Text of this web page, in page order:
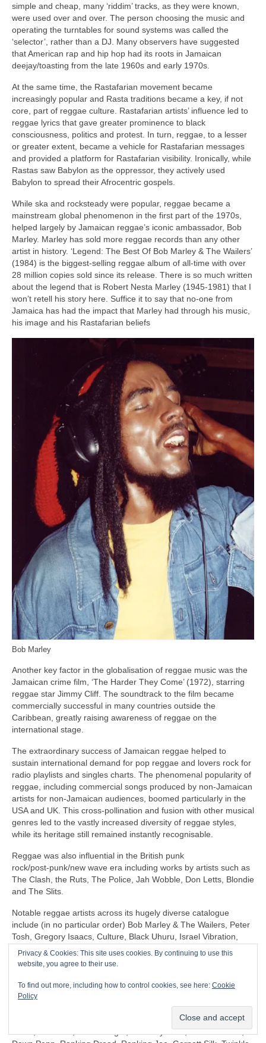
simple and cheap, many ‘riddim’ tracks, as they were known,
were used over and over. The person choosing the music and
operating the turntables for sound systems was called the
‘selector’, rather than a DJ. Many observers have suggested
that American rap and hip hop had its roots in Jamaican
deejay/toasting from the late 1960s and early 1970s.
At the same time, the Rastafarian movement became
increasingly popular and Rasta traditions became a key, if not
core, part of reggae culture. Rastafarian artists’ influence led to
reggae lyrics that gave greater prominence to black
consciousness, politics and protest. In turn, reggae, to a lesser
or greater extent, became a vehicle for Rastafarian messages
and provided a platform for Rastafarian visibility. Ironically, while
Rastas saw Babylon as the oppressor, they actively used
Babylon to spread their Afrocentric gospels.
While ska and rocksteady were popular, reggae became a
mainstream global phenomenon in the first part of the 1970s,
helped largely by Jamaican reggae’s iconic ambassador, Bob
Marley. Marley has sold more reggae records than any other
artist in history. ‘Legend: The Best Of Bob Marley & The Wailers’
(1984) is the biggest‑selling reggae album of all‑time with over
28 million copies sold since its release. There is so much written
about the legend that is Robert Nesta Marley (1945‑1981) that I
won’t retell his story here. Suffice it to say that no‑one from
Jamaica has had the impact that Marley had through his music,
his image and his Rastafarian beliefs
Bob Marley
Another key factor in the globalisation of reggae music was the
Jamaican crime film, ‘The Harder They Come’ (1972), starring
reggae star Jimmy Cliff. The soundtrack to the film became
commercially successful in many countries outside the
Caribbean, greatly raising awareness of reggae on the
international stage.
The extraordinary success of Jamaican reggae helped to
sustain international demand for pop reggae and lovers rock for
radio playlists and singles charts. The phenomenal popularity of
reggae, including commercial songs produced by non‑Jamaican
artists for non‑Jamaican audiences, boomed particularly in the
USA and UK. This cross‑pollination and fusion with other musical
genres led to the vastly increased diversity of reggae styles,
while its heritage still remained instantly recognisable.
Reggae was also influential in the British punk
rock/post‑punk/new wave era including works by artists such as
The Clash, the Ruts, The Police, Jah Wobble, Don Letts, Blondie
and The Slits.
Notable reggae artists across its hugely diverse catalogue
include (in no particular order) Bob Marley & The Wailers, Peter
Tosh, Gregory Isaacs, Culture, Black Uhuru, Israel Vibration,
The Itals, Dennis Brown, Horace Andy, Sly & Robbie, U‑Roy,
Jacob Miller/Inner Circle, John Holt, Third World, Don Carlos,
Hammond, Junior Reid, Maxi Priest, Linton Kwesi Johnson,
Aswad, Dillinger, I‑Roy, Trinity, Junior Murvin, Marcia Griffiths,
Althea & Donna, Big Youth, Junior Byles, Susan Cadogan, Dr
Alimantado, Clint Eastwood & General Saint, Matumbi, Eddy
Grant, Jah Cure, Lone Ranger, The Maytones, Musical Youth,
Privacy & Cookies: This site uses cookies. By continuing to use this
website, you agree to their use.
To find out more, including how to control cookies, see here: Cookie
Policy